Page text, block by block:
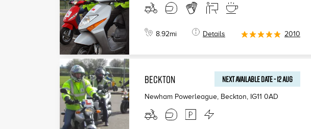
8.92mi Details 2010
BECKTON NEXT AVAILABLEDATE-12 AUG
Newham Powerleague, Beckton, IG11 0AD